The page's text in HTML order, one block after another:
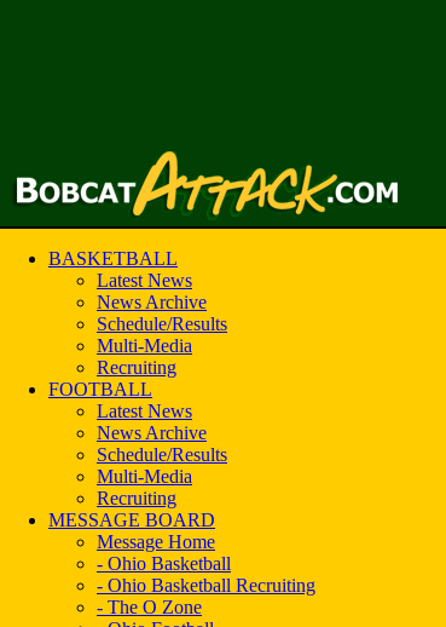
BASKETBALL
Latest News
News Archive
Schedule/Results
Multi-Media
Recruiting
FOOTBALL
Latest News
News Archive
Schedule/Results
Multi-Media
Recruiting
MESSAGE BOARD
Message Home
- Ohio Basketball
- Ohio Basketball Recruiting
- The O Zone